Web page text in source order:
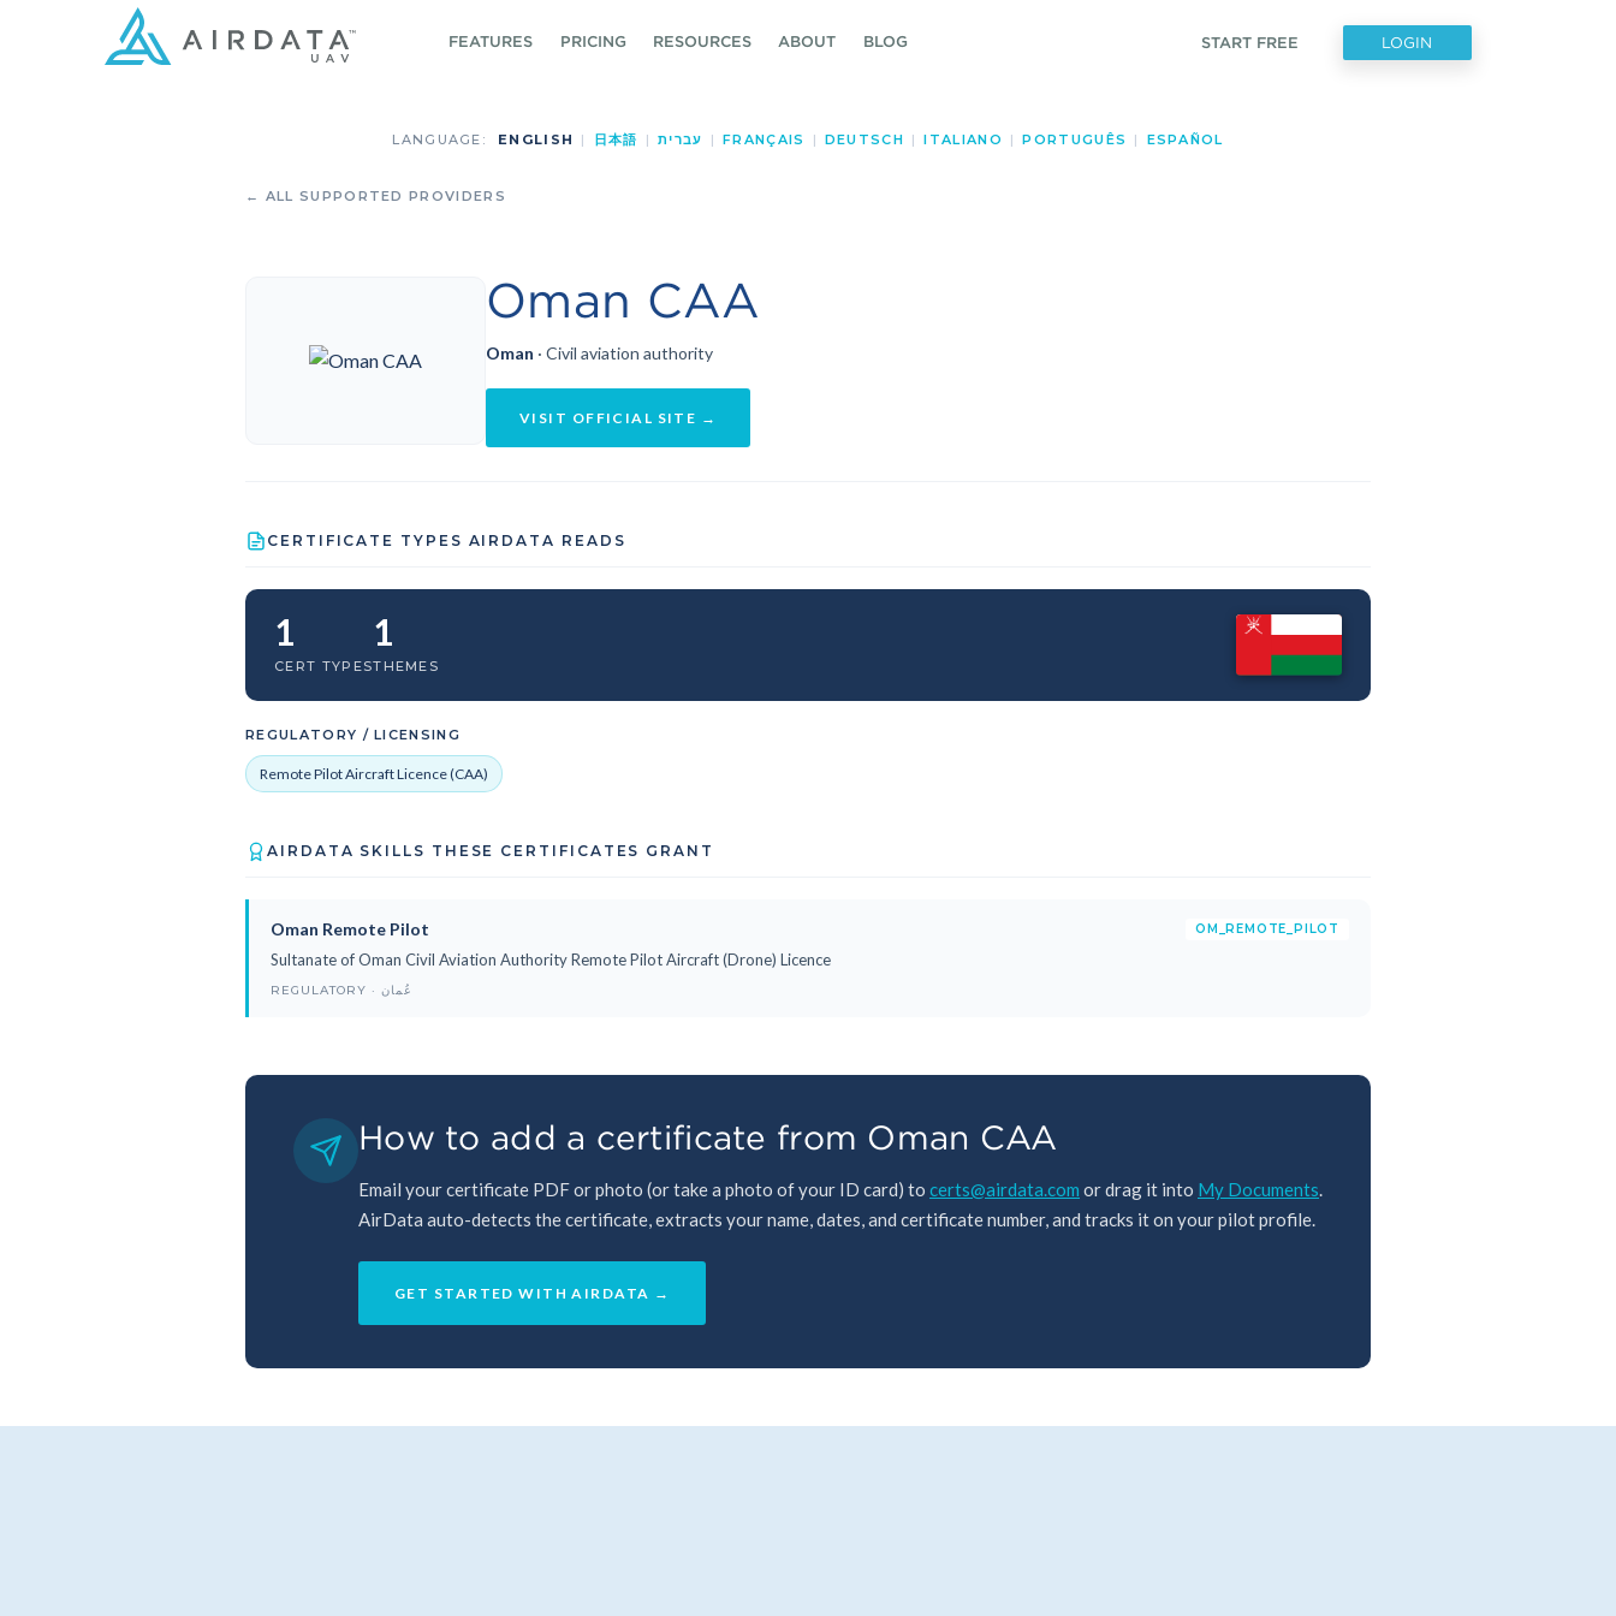
FEATURES PRICING RESOURCES ABOUT BLOG START FREE LOGIN
LANGUAGE: ENGLISH | 日本語 | עברית | FRANÇAIS | DEUTSCH | ITALIANO | PORTUGUÊS | ESPAÑOL
← ALL SUPPORTED PROVIDERS
Oman CAA
Oman · Civil aviation authority
VISIT OFFICIAL SITE →
CERTIFICATE TYPES AIRDATA READS
1
CERT TYPES
1
THEMES
REGULATORY / LICENSING
Remote Pilot Aircraft Licence (CAA)
AIRDATA SKILLS THESE CERTIFICATES GRANT
Oman Remote Pilot OM_REMOTE_PILOT
Sultanate of Oman Civil Aviation Authority Remote Pilot Aircraft (Drone) Licence
REGULATORY · عُمان
How to add a certificate from Oman CAA
Email your certificate PDF or photo (or take a photo of your ID card) to certs@airdata.com or drag it into My Documents.
AirData auto-detects the certificate, extracts your name, dates, and certificate number, and tracks it on your pilot profile.
GET STARTED WITH AIRDATA →